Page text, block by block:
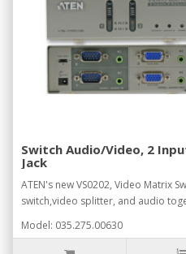
Switch Audio/Video, 2
Jack
ATEN's new VS0202, Video Matrix
switch,video splitter, and audio
Model: 035.275.00630